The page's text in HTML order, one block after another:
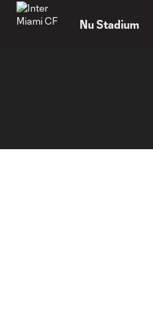
Nu Stadium